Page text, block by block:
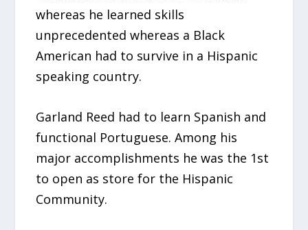
whereas he learned skills
unprecedented whereas a Black
American had to survive in a Hispanic
speaking country.
Garland Reed had to learn Spanish and
functional Portuguese. Among his
major accomplishments he was the 1st
to open as store for the Hispanic
Community.